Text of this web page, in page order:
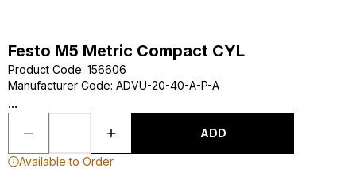
Festo M5 Metric Compact CYL
Product Code: 156606
Manufacturer Code: ADVU-20-40-A-P-A
...
ADD
Available to Order